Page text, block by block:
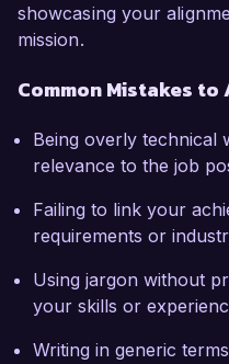
showcasing your
mission.
Common Mistakes to
Being overly technical
relevance to the job
Failing to link your
requirements or
Using jargon without
your skills or
Writing in generic